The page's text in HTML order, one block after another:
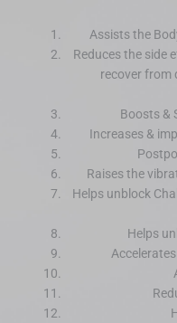
Assists the
Reduces the side
recover from
Boosts &
Increases &
Raises the
Helps unblock
Helps